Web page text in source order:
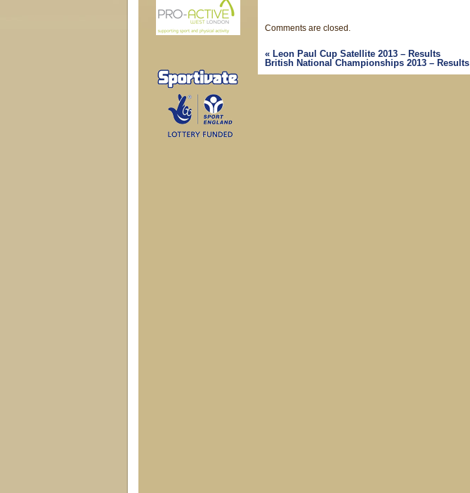
Comments are closed.
«Leon Paul Cup Satellite 2013 – Results
British National Championships 2013 – Results